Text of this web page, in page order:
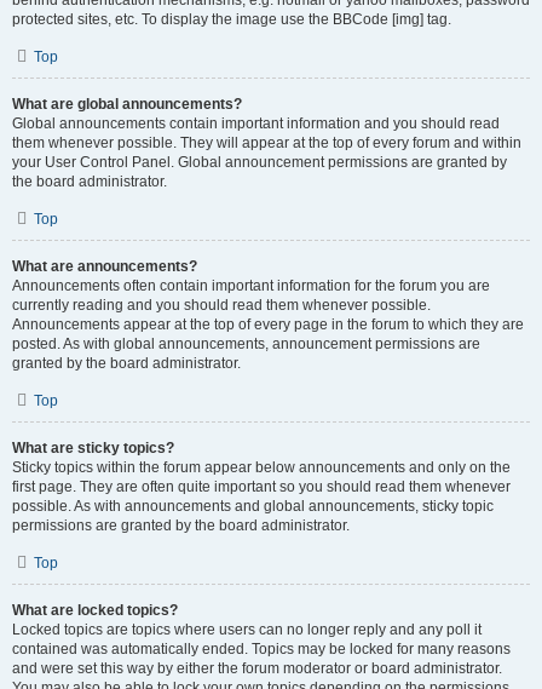
protected sites, etc. To display the image use the BBCode [img] tag.
Top
What are global announcements?
Global announcements contain important information and you should read
them whenever possible. They will appear at the top of every forum and within
your User Control Panel. Global announcement permissions are granted by
the board administrator.
Top
What are announcements?
Announcements often contain important information for the forum you are
currently reading and you should read them whenever possible.
Announcements appear at the top of every page in the forum to which they are
posted. As with global announcements, announcement permissions are
granted by the board administrator.
Top
What are sticky topics?
Sticky topics within the forum appear below announcements and only on the
first page. They are often quite important so you should read them whenever
possible. As with announcements and global announcements, sticky topic
permissions are granted by the board administrator.
Top
What are locked topics?
Locked topics are topics where users can no longer reply and any poll it
contained was automatically ended. Topics may be locked for many reasons
and were set this way by either the forum moderator or board administrator.